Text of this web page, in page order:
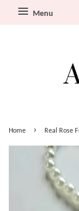
Menu
Home › Real Rose